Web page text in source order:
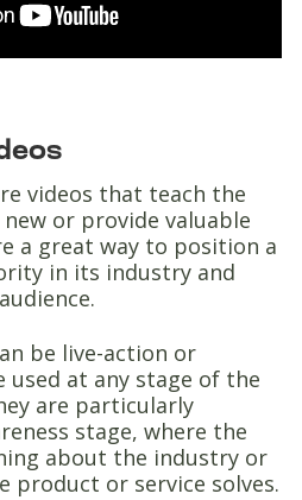
videos that teach the
or provide valuable
a great way to position a
in its industry and
be live-action or
used at any stage of the
are particularly
stage, where the
about the industry or
or service solves.